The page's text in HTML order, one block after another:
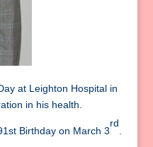
at Leighton Hospital in
in his health.
Birthday on March 3
rd
.